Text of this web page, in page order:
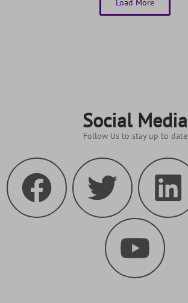
Load More
Social Media
Follow Us to stay up to date